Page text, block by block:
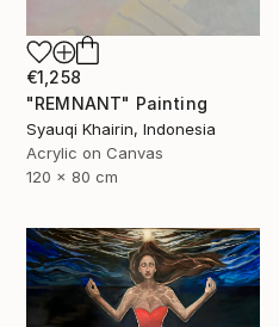
€1,258
"REMNANT" Painting
Syauqi Khairin, Indonesia
Acrylic on Canvas
120 x 80 cm